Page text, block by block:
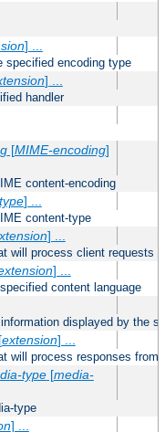
] ...
specified encoding type
] ...
handler
[MIME-encoding]
content-encoding
] ...
content-type
] ...
will process client requests
] ...
content language
displayed by the
extension] ...
will process responses from
type[media-
type
] ...